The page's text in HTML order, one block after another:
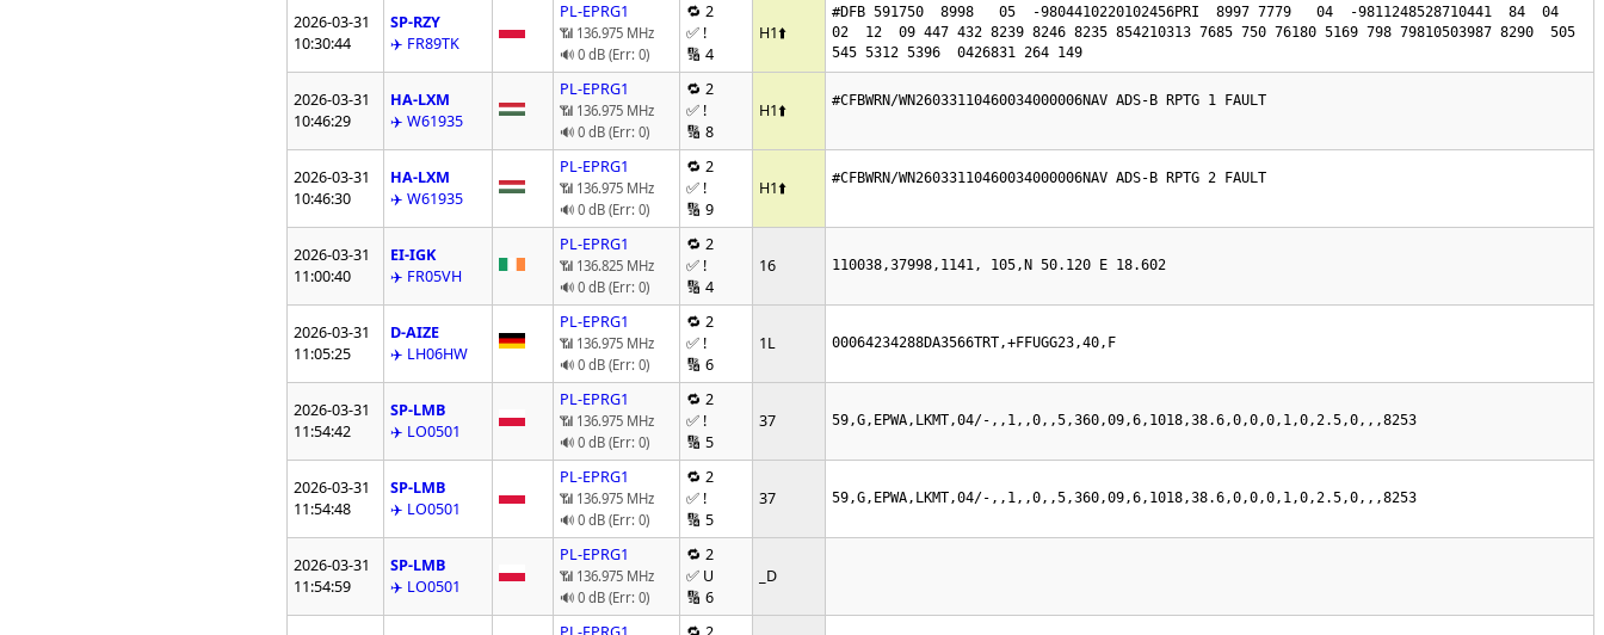
2026-03-31
10:30:44
SP-RZY
✈️ FR89TK
PL-EPRG1
📶 136.975 MHz
🔊 0 dB (Err: 0)
🔁 2
✅ !
🔢 4
H1⬆️
#DFB 591750  8998   05  -9804410220102456PRI  8997 7779   04  -9811248528710441  84  04
02  12  09 447 432 8239 8246 8235 854210313 7685 750 76180 5169 798 79810503987 8290  505
545 5312 5396  0426831 264 149
2026-03-31
10:46:29
HA-LXM
✈️ W61935
PL-EPRG1
📶 136.975 MHz
🔊 0 dB (Err: 0)
🔁 2
✅ !
🔢 8
H1⬆️ #CFBWRN/WN26033110460034000006NAV ADS-B RPTG 1 FAULT
2026-03-31
10:46:30
HA-LXM
✈️ W61935
PL-EPRG1
📶 136.975 MHz
🔊 0 dB (Err: 0)
🔁 2
✅ !
🔢 9
H1⬆️ #CFBWRN/WN26033110460034000006NAV ADS-B RPTG 2 FAULT
2026-03-31
11:00:40
EI-IGK
✈️ FR05VH
PL-EPRG1
📶 136.825 MHz
🔊 0 dB (Err: 0)
🔁 2
✅ !
🔢 4
16 110038,37998,1141, 105,N 50.120 E 18.602
2026-03-31
11:05:25
D-AIZE
✈️ LH06HW
PL-EPRG1
📶 136.975 MHz
🔊 0 dB (Err: 0)
🔁 2
✅ !
🔢 6
1L 00064234288DA3566TRT,+FFUGG23,40,F
2026-03-31
11:54:42
SP-LMB
✈️ LO0501
PL-EPRG1
📶 136.975 MHz
🔊 0 dB (Err: 0)
🔁 2
✅ !
🔢 5
37 59,G,EPWA,LKMT,04/-,,1,,0,,5,360,09,6,1018,38.6,0,0,0,1,0,2.5,0,,,8253
2026-03-31
11:54:48
SP-LMB
✈️ LO0501
PL-EPRG1
📶 136.975 MHz
🔊 0 dB (Err: 0)
🔁 2
✅ !
🔢 5
37 59,G,EPWA,LKMT,04/-,,1,,0,,5,360,09,6,1018,38.6,0,0,0,1,0,2.5,0,,,8253
2026-03-31
11:54:59
SP-LMB
✈️ LO0501
PL-EPRG1
📶 136.975 MHz
🔊 0 dB (Err: 0)
🔁 2
✅ U
🔢 6
_D